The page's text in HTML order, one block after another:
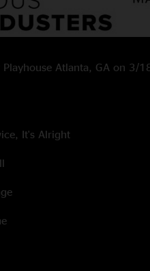
Playhouse Atlanta, GA on 3/
It's Alright